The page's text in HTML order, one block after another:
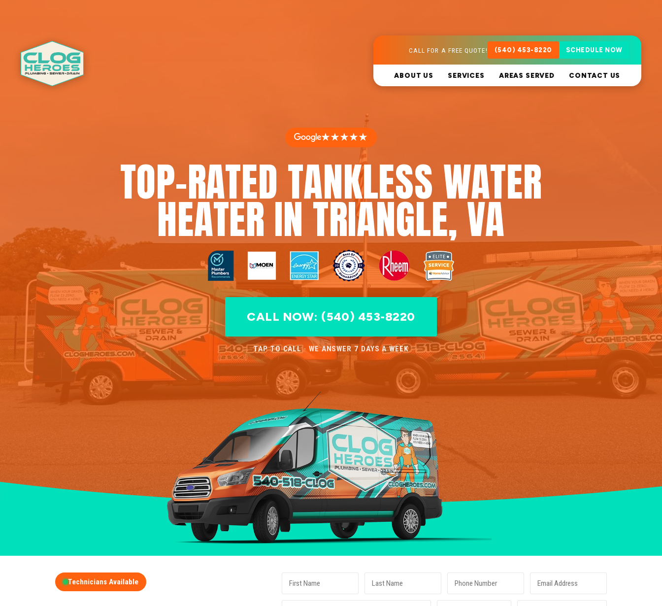
CALL FOR A FREE QUOTE! (540) 453-8220 SCHEDULE NOW
ABOUT US SERVICES AREAS SERVED CONTACT US
★★★★★
TOP-RATED TANKLESS WATER
HEATER IN TRIANGLE, VA
CALL NOW: (540) 453-8220
TAP TO CALL · WE ANSWER 7 DAYS A WEEK
Technicians Available